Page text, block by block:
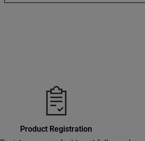
Product Registration